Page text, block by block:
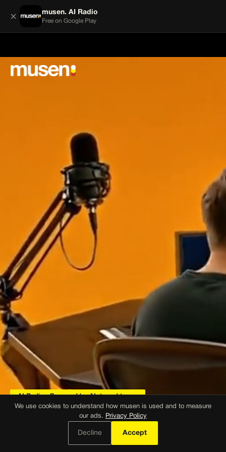
× musen. AI Radio
Free on Google Play
AI Radio · Powered by AI, tuned to you
AI Radio.
We use cookies to understand how musen is used and to measure
our ads. Privacy Policy
Decline Accept